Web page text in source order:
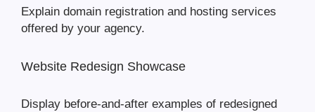
Explain domain registration and hosting services
offered by your agency.
Website Redesign Showcase
Display before-and-after examples of redesigned